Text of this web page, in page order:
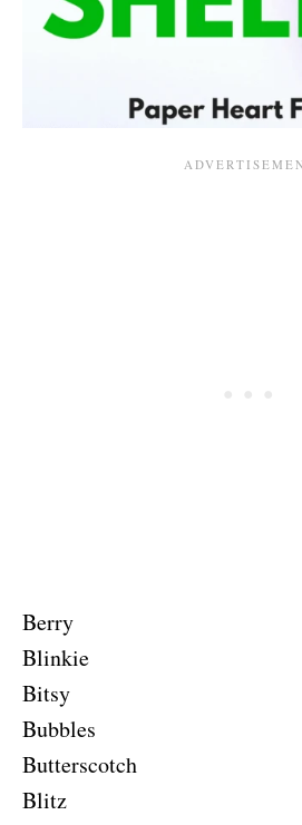
Berry
Blinkie
Bitsy
Bubbles
Butterscotch
Blitz